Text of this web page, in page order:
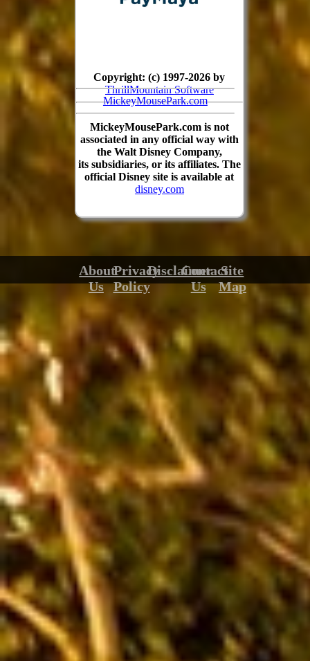
MickeyMousePark.com
Copyright: (c) 1997-2026 by
ThrillMountain Software
MickeyMousePark.com is not
associated in any official way with
the Walt Disney Company,
its subsidiaries, or its affiliates. The
official Disney site is available at
disney.com
About
Us
Privacy
Policy
Disclaimer
Contact
Us
Site
Map